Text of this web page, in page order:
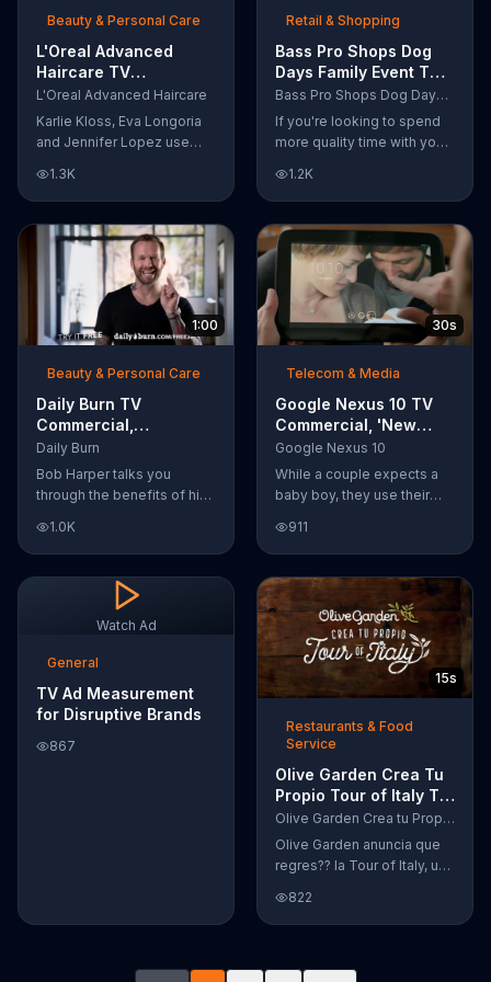
Beauty & Personal Care
L'Oreal Advanced
Haircare TV
Commercial, 'Tailor-
Made Solutions' Ft.
Karlie Kloss
L'Oreal Advanced Haircare
Karlie Kloss, Eva Longoria
and Jennifer Lopez use
They flaunt their locks
informing us that L'Oreal
uses unique ingredients
that can help transform
boring, damaged and unruly
hair. Discover which L'Oreal
formula is the tailor-made
solution for your hair needs.
1.3K
Retail & Shopping
Bass Pro Shops Dog
Days Family Event TV
Commercial, 'Life
Jacket and Reels'
Bass Pro Shops Dog Days Family Event
If you're looking to spend
more quality time with your
suggests that you stop by
the Dog Days Family Event
where you and your dog
can win free photos,
giveaways and prizes.
1.2K
1:00
Beauty & Personal Care
Daily Burn TV
Commercial,
'Revolutionary'
Featuring Bob Harper
Daily Burn
Bob Harper talks you
through the benefits of his
Daily Burn! Daily Burn lets
you have famous trainers
work with you from the
comfort of your own home.
Call today and start your
1.0K
30s
Telecom & Media
Google Nexus 10 TV
Commercial, 'New
Baby' Song by The
Temper Trap
Google Nexus 10
While a couple expects a
baby boy, they use their
document every step of
the way. The search for the
perfect name between
Alfie, Kevin and Alvin. They
definitely have a winner!
911
Watch Ad
General
TV Ad Measurement
for Disruptive Brands
867
15s
Restaurants & Food
Service
Olive Garden Crea Tu
Propio Tour of Italy TV
Commercial, '??
Regres??!'
Olive Garden Crea tu Propio Tour of Italy
Olive Garden anuncia que
regres?? la Tour of Italy, una
puede crear platos
favoritos.
822